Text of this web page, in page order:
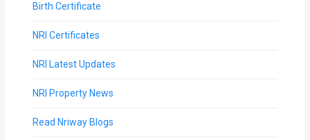
Birth Certificate
NRI Certificates
NRI Latest Updates
NRI Property News
Read Nriway Blogs